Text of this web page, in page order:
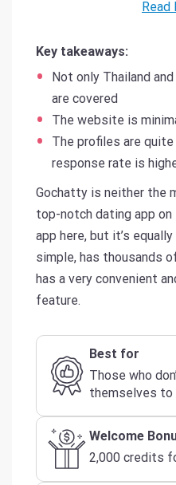
Read
Key takeaways:
Not only Thailand
are covered
The website is
The profiles are
response rate is
Gochatty is neither the
top-notch dating app
app here, but it’s
simple, has thousands
has a very convenient
feature.
Best for
Those who
themselves to
Welcome
2,000 credits